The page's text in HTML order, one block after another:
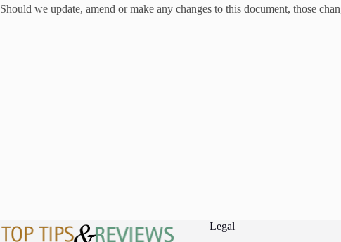
Should we update, amend or make any changes to this document, those
Legal